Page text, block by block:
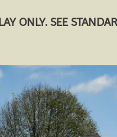
ONLY. SEE